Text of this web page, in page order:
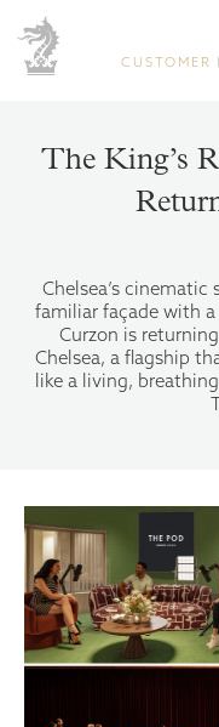
CUSTOMER
The King’s
Chelsea’s
familiar façade with
Curzon is
Chelsea, a flagship
like a living,